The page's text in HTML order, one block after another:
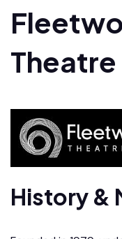
Theatre
History &